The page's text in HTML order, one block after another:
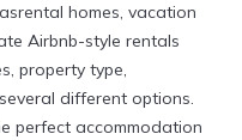
homes, vacation
Airbnb-style rentals
property type,
different options.
perfect accommodation